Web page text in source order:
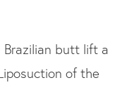
butt lift a
of the